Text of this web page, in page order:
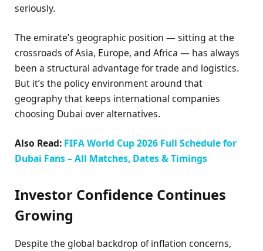
seriously.
The emirate’s geographic position — sitting at the
crossroads of Asia, Europe, and Africa — has always
been a structural advantage for trade and logistics.
But it’s the policy environment around that
geography that keeps international companies
choosing Dubai over alternatives.
Also Read: FIFA World Cup 2026 Full Schedule for
Dubai Fans – All Matches, Dates & Timings
Investor Confidence Continues
Growing
Despite the global backdrop of inflation concerns,